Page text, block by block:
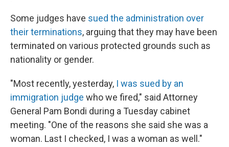
Some judges have sued the administration over
their terminations, arguing that they may have been
terminated on various protected grounds such as
nationality or gender.
"Most recently, yesterday, I was sued by an
immigration judge who we fired," said Attorney
General Pam Bondi during a Tuesday cabinet
meeting. "One of the reasons she said she was a
woman. Last I checked, I was a woman as well."